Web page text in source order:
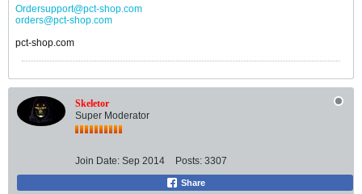
Ordersupport@pct-shop.com
orders@pct-shop.com
pct-shop.com
Skeletor
Super Moderator
Join Date: Sep 2014 Posts: 3307
Share